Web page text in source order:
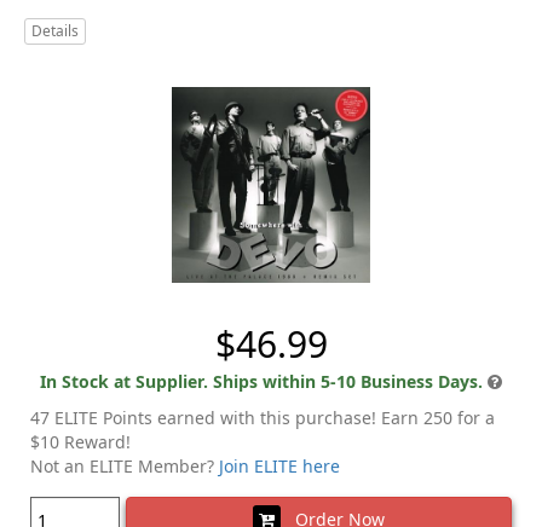
Details
$46.99
In Stock at Supplier. Ships within 5-10 Business Days.
47 ELITE Points earned with this purchase! Earn 250 for a
$10 Reward!
Not an ELITE Member? Join ELITE here
Order Now